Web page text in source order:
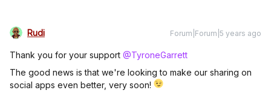
Rudi Forum|Forum|5 years ago
Thank you for your support @TyroneGarrett
The good news is that we're looking to make our sharing on
social apps even better, very soon!